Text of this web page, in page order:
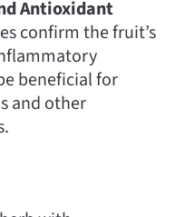
Antioxidant
confirm the fruit’s
beneficial for
and other